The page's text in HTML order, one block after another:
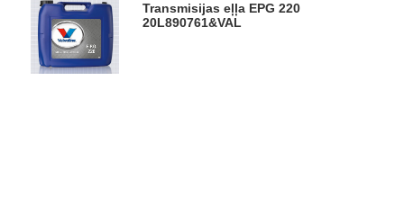
Transmisijas eļļa EPG 220
20L890761&VAL